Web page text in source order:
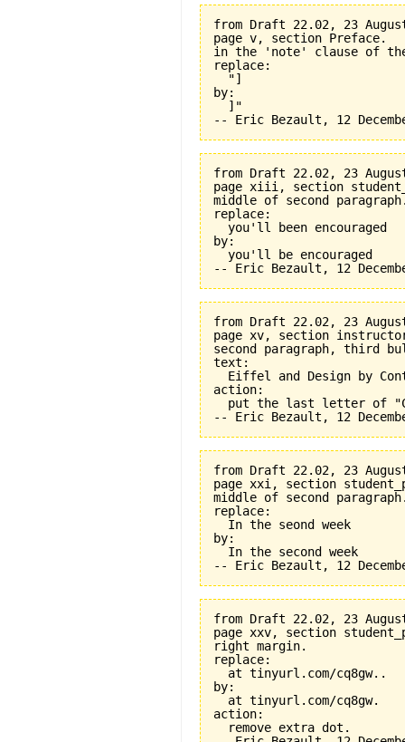
from Draft 22.02, 23
page v, section Preface.
in the 'note' clause of the
replace:
  "]
by:
  ]"
from Draft 22.02, 23
page xiii, section
middle of second
replace:
  you'll been encouraged
by:
  you'll be encouraged
from Draft 22.02, 23
page xv, section
second paragraph, third
text:
Eiffel and Design by
action:
put the last letter of
from Draft 22.02, 23
page xxi, section
middle of second
replace:
  In the seond week
by:
  In the second week
from Draft 22.02, 23
page xxv, section
right margin.
replace:
  at tinyurl.com/cq8gw..
by:
  at tinyurl.com/cq8gw.
action:
  remove extra dot.